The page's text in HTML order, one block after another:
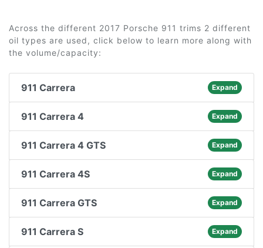
Across the different 2017 Porsche 911 trims 2 different
oil types are used, click below to learn more along with
the volume/capacity:
911 Carrera Expand
911 Carrera 4 Expand
911 Carrera 4 GTS Expand
911 Carrera 4S Expand
911 Carrera GTS Expand
911 Carrera S Expand